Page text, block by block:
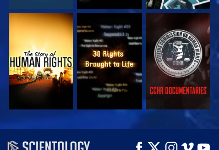
WATCH WATCH WATCH
WATCH
EXPLORE THE